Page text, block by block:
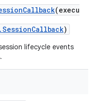
(execu
)
lifecycle events